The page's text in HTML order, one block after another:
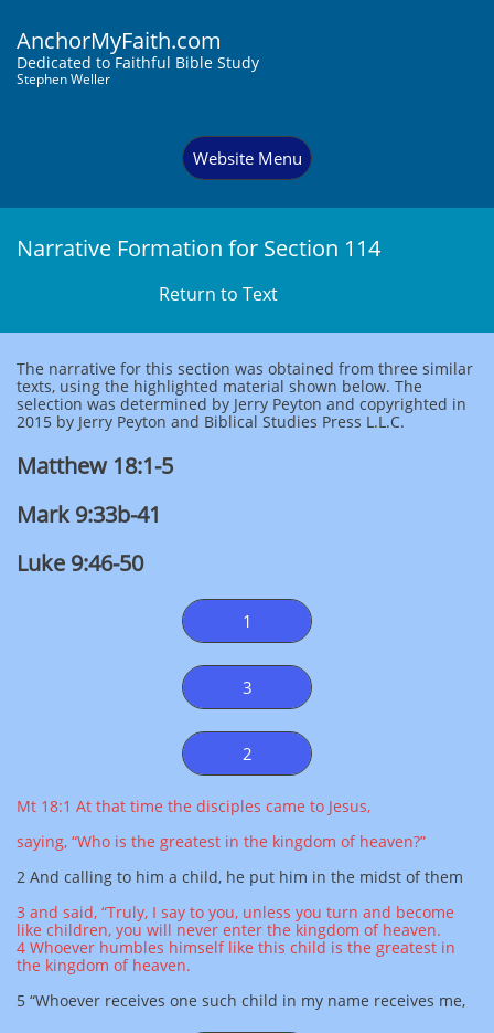
AnchorMyFaith.com
Dedicated to Faithful Bible Study
Stephen Weller
Website Menu
Narrative Formation for Section 114
Return to Text
The narrative for this section was obtained from three similar
texts, using the highlighted material shown below. The
selection was determined by Jerry Peyton and copyrighted in
2015 by Jerry Peyton and Biblical Studies Press L.L.C.
Matthew 18:1-5
Mark 9:33b-41
Luke 9:46-50
1
3
2
Mt 18:1 At that time the disciples came to Jesus,
saying, “Who is the greatest in the kingdom of heaven?”
2 And calling to him a child, he put him in the midst of them
3 and said, “Truly, I say to you, unless you turn and become
like children, you will never enter the kingdom of heaven.
4 Whoever humbles himself like this child is the greatest in
the kingdom of heaven.
5 “Whoever receives one such child in my name receives me,